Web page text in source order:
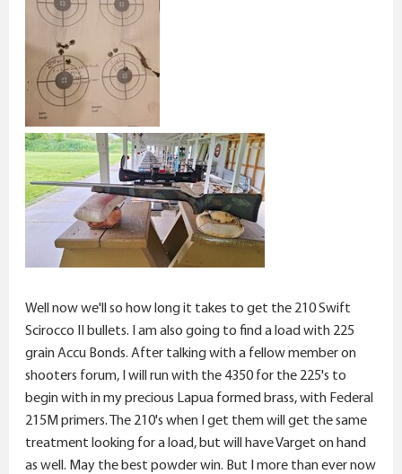
Well now we'll so how long it takes to get the 210 Swift
Scirocco II bullets. I am also going to find a load with 225
grain Accu Bonds. After talking with a fellow member on
shooters forum, I will run with the 4350 for the 225's to
begin with in my precious Lapua formed brass, with Federal
215M primers. The 210's when I get them will get the same
treatment looking for a load, but will have Varget on hand
as well. May the best powder win. But I more than ever now